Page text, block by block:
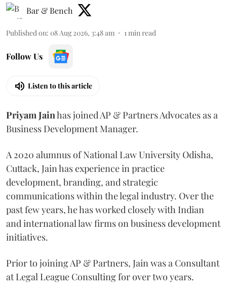
Bar & Bench
Published on: 08 Aug 2026, 3:48 am 1 min read
Follow Us
Listen to this article
Priyam Jainhas joined AP & Partners Advocates as a
Business Development Manager.
A 2020 alumnus of National Law University Odisha,
Cuttack, Jain has experience in practice
development, branding, and strategic
communications within the legal industry. Over the
past few years, he has worked closely with Indian
and international law firms on business development
initiatives.
Prior to joining AP & Partners, Jain was a Consultant
at Legal League Consulting for over two years.